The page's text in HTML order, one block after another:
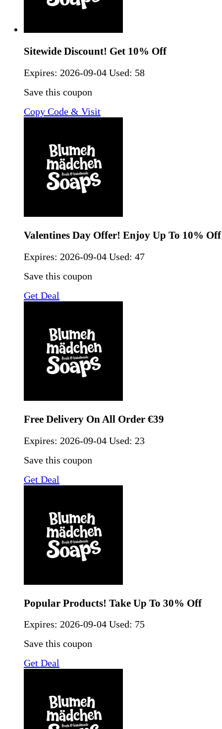
Sitewide Discount! Get 10% Off
Expires: 2026-09-04 Used: 58
Save this coupon
Copy Code & Visit
Valentines Day Offer! Enjoy Up To 10% Off
Expires: 2026-09-04 Used: 47
Save this coupon
Get Deal
Free Delivery On All Order €39
Expires: 2026-09-04 Used: 23
Save this coupon
Get Deal
Popular Products! Take Up To 30% Off
Expires: 2026-09-04 Used: 75
Save this coupon
Get Deal